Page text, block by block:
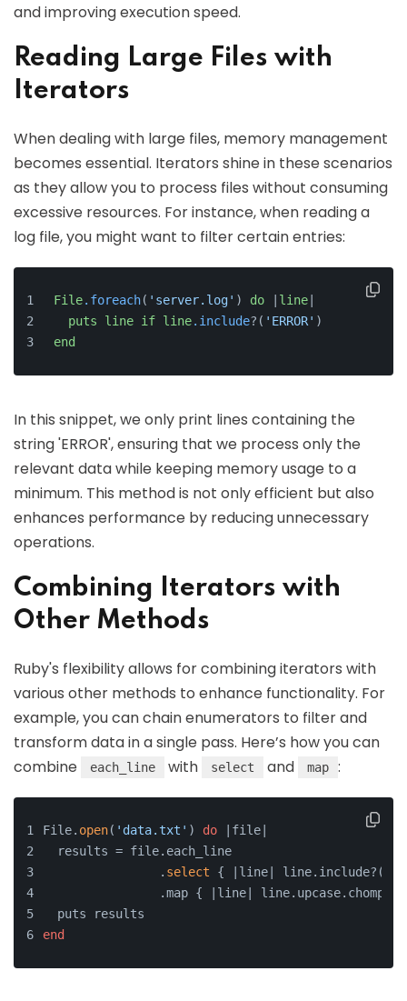
and improving execution speed.
Reading Large Files with
Iterators
When dealing with large files, memory management
becomes essential. Iterators shine in these scenarios
as they allow you to process files without consuming
excessive resources. For instance, when reading a
log file, you might want to filter certain entries:
File.foreach( 'server.log' ) do | line|
puts
line if line.include?( 'ERROR' )
end
In this snippet, we only print lines containing the
string 'ERROR', ensuring that we process only the
relevant data while keeping memory usage to a
minimum. This method is not only efficient but also
enhances performance by reducing unnecessary
operations.
Combining Iterators with
Other Methods
Ruby's flexibility allows for combining iterators with
various other methods to enhance functionality. For
example, you can chain enumerators to filter and
transform data in a single pass. Here’s how you can
combine
each_line with select and map :
File. open( 'data.txt' ) do |file|
  results = file.each_line
                .
select { |line| line.include?(
                .map { |line| line.upcase.chomp }
  puts results
end